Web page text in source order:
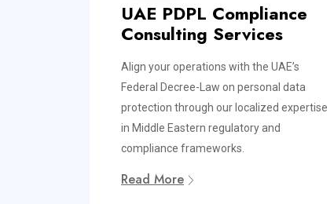
UAE PDPL Compliance
Consulting Services
Align your operations with the UAE’s
Federal Decree-Law on personal data
protection through our localized expertise
in Middle Eastern regulatory and
compliance frameworks.
Read More